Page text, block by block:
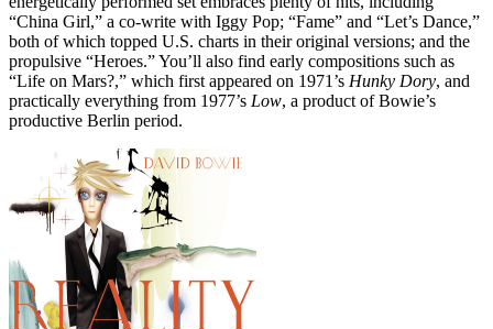
“China Girl,” a co-write with Iggy Pop; “Fame” and “Let’s Dance,”
both of which topped U.S. charts in their original versions; and the
propulsive “Heroes.” You’ll also find early compositions such as
“Life on Mars?,” which first appeared on 1971’s Hunky Dory, and
practically everything from 1977’s Low, a product of Bowie’s
productive Berlin period.